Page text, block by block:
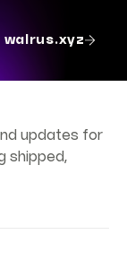
walrus.xyz
updates for
shipped,